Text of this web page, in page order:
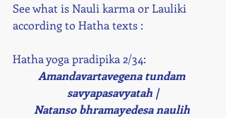
See what is Nauli karma or Lauliki
according to Hatha texts :
Hatha yoga pradipika 2/34:
Amandavartavegena tundam
savyapasavyatah |
Natanso bhramayedesa naulih